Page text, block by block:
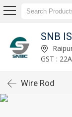
SNB
GST :
Wire Rod